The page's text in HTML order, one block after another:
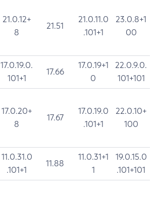
21.0.12+
8
21.51
21.0.11.0
.101+1
23.0.8+1
00
17.0.19.0.
101+1
17.66
17.0.19+1
0
22.0.9.0.
101+101
17.0.20+
8
17.67
17.0.19.0
.101+1
22.0.10+
100
11.0.31.0
.101+1
11.88
11.0.31+1
1
19.0.15.0
.101+101